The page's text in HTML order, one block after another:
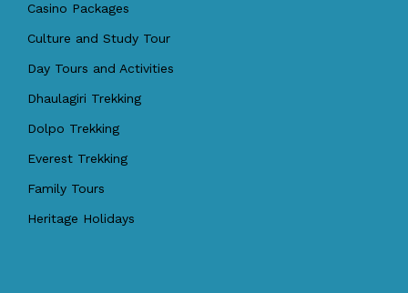
Casino Packages
Culture and Study Tour
Day Tours and Activities
Dhaulagiri Trekking
Dolpo Trekking
Everest Trekking
Family Tours
Heritage Holidays